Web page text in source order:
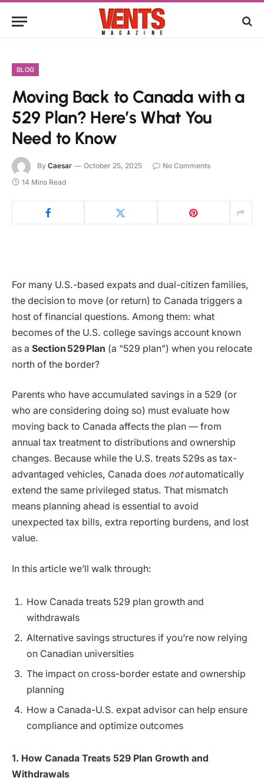
BLOG
Moving Back to Canada with a
529 Plan? Here’s What You
Need to Know
By Caesar October 25, 2025
No Comments
14 Mins Read
For many U.S.-based expats and dual-citizen families,
the decision to move (or return) to Canada triggers a
host of financial questions. Among them: what
becomes of the U.S. college savings account known
as a Section529Plan (a “529 plan”) when you relocate
north of the border?
Parents who have accumulated savings in a 529 (or
who are considering doing so) must evaluate how
moving back to Canada affects the plan — from
annual tax treatment to distributions and ownership
changes. Because while the U.S. treats 529s as tax-
advantaged vehicles, Canada does notautomatically
extend the same privileged status. That mismatch
means planning ahead is essential to avoid
unexpected tax bills, extra reporting burdens, and lost
value.
In this article we’ll walk through:
How Canada treats 529 plan growth and
withdrawals
Alternative savings structures if you’re now relying
on Canadian universities
The impact on cross-border estate and ownership
planning
How a Canada-U.S. expat advisor can help ensure
compliance and optimize outcomes
1. How Canada Treats 529 Plan Growth and
Withdrawals